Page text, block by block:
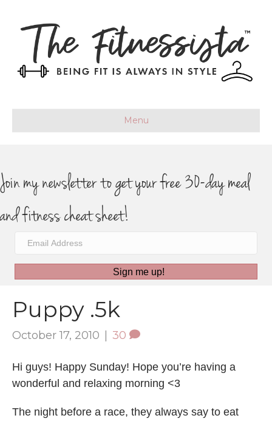
Menu
Join my newsletter to get your free 30-day meal
and fitness cheat sheet!
Sign me up!
Puppy .5k
October 17, 2010 | 30
Hi guys! Happy Sunday! Hope you’re having a
wonderful and relaxing morning <3
The night before a race, they always say to eat